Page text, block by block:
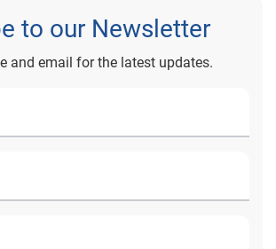
to our Newsletter
and email for the latest updates.